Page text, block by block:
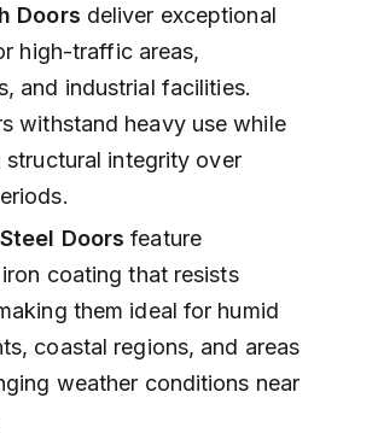
Doors deliver exceptional
high-traffic areas,
and industrial facilities.
withstand heavy use while
structural integrity over
Doors feature
coating that resists
them ideal for humid
coastal regions, and areas
weather conditions near